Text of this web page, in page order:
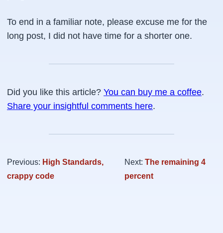
To end in a familiar note, please excuse me for the
long post, I did not have time for a shorter one.
Did you like this article? You can buy me a coffee.
Share your insightful comments here.
Previous: High Standards,
crappy code
Next: The remaining 4
percent